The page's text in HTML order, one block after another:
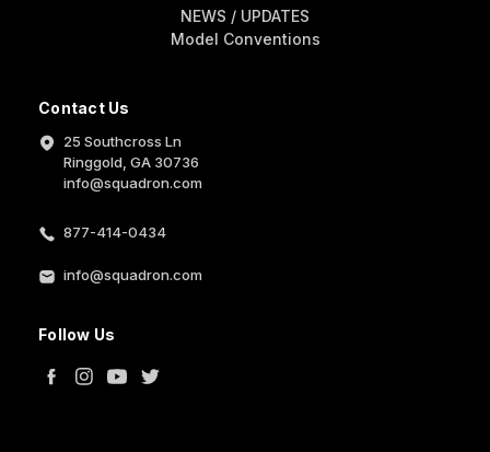
Contact Us
25 Southcross Ln
Ringgold, GA 30736
info@squadron.com
877-414-0434
info@squadron.com
Follow Us
NEWS / UPDATES
Model Conventions